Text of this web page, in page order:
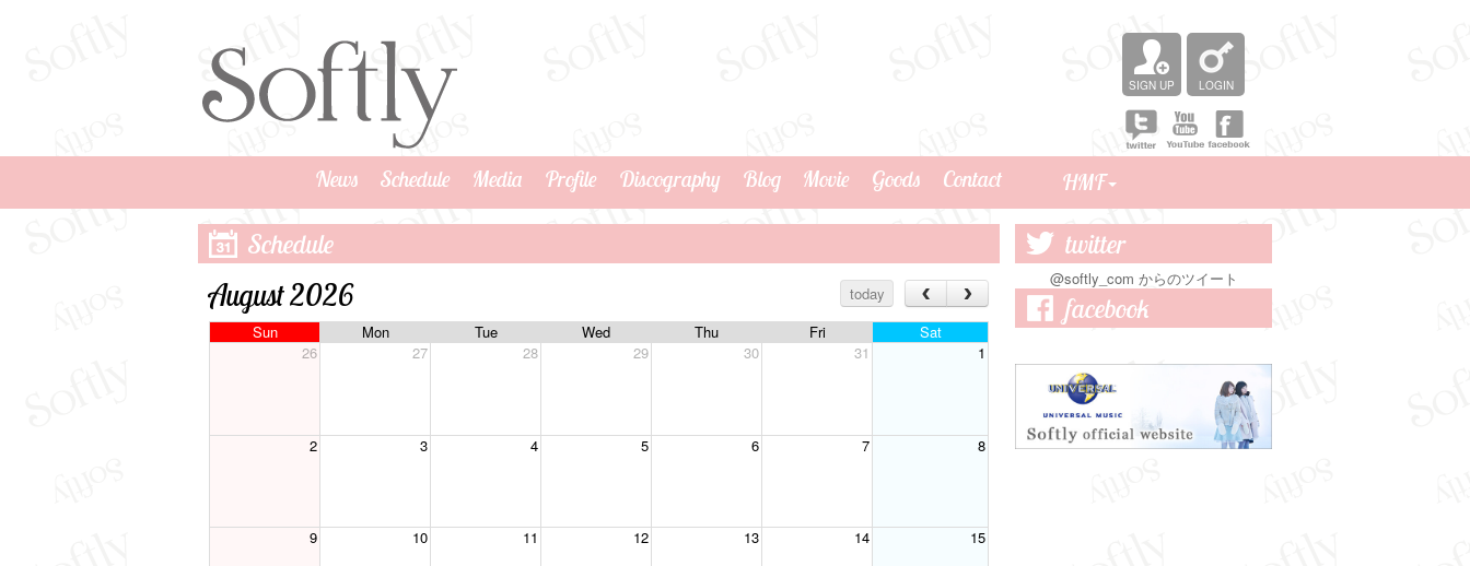
SIGN UP LOGIN
News Schedule Media Profile Discography Blog Movie Goods Contact
HMF
Staff blog
Softly Channel
Birthday Mail
Schedule
August 2026
today
Sun
Mon Tue Wed Thu Fri
Sat
26
27 28 29 30 31 1
2 3 4 5 6 7 8
9 10 11 12 13 14 15
twitter
@softly_com からのツイート
facebook